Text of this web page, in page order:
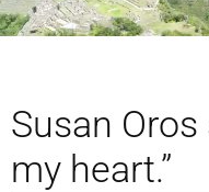
Susan Oros
my heart.”